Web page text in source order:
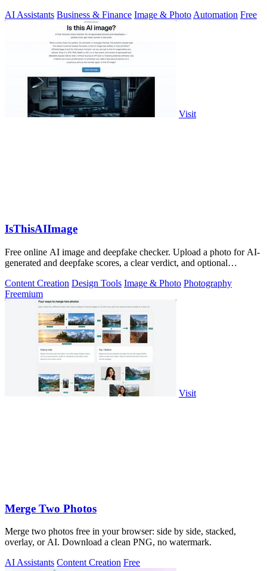
AI Assistants Business & Finance Image & Photo Automation Free
Visit
IsThisAIImage
Free online AI image and deepfake checker. Upload a photo for AI-
generated and deepfake scores, a clear verdict, and optional
Content Creation Design Tools Image & Photo Photography
Freemium
Visit
Merge Two Photos
Merge two photos free in your browser: side by side, stacked,
overlay, or AI. Download a clean PNG, no watermark.
AI Assistants Content Creation Free